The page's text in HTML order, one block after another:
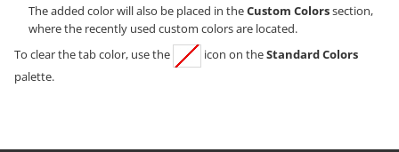
The added color will also be placed in theCustom Colorssection,
where the recently used custom colors are located.
To clear the tab color, use the
icon on theStandard Colors
palette.